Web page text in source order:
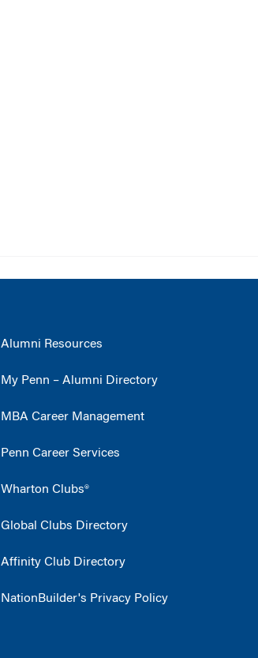
Alumni Resources
My Penn – Alumni Directory
MBA Career Management
Penn Career Services
Wharton Clubs®
Global Clubs Directory
Affinity Club Directory
NationBuilder's Privacy Policy